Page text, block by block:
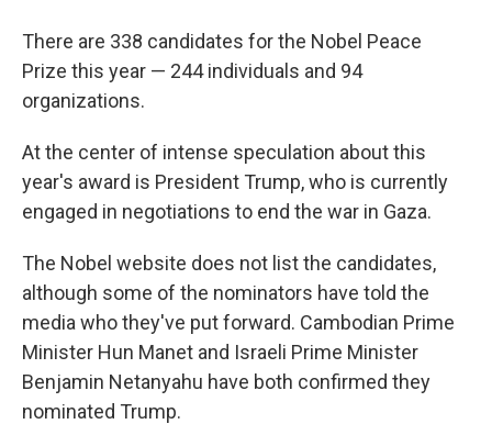
There are 338 candidates for the Nobel Peace
Prize this year — 244 individuals and 94
organizations.
At the center of intense speculation about this
year's award is President Trump, who is currently
engaged in negotiations to end the war in Gaza.
The Nobel website does not list the candidates,
although some of the nominators have told the
media who they've put forward. Cambodian Prime
Minister Hun Manet and Israeli Prime Minister
Benjamin Netanyahu have both confirmed they
nominated Trump.